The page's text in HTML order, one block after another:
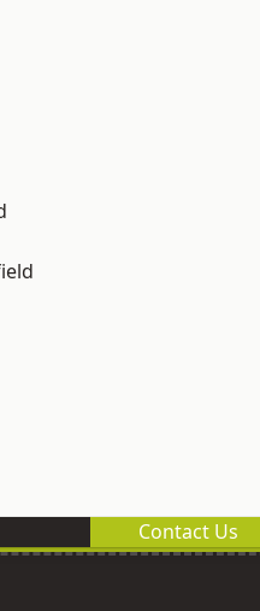
Contact Us